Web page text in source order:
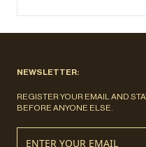
NEWSLETTER:
REGISTER YOUR EMAIL AND
BEFORE ANYONE ELSE.